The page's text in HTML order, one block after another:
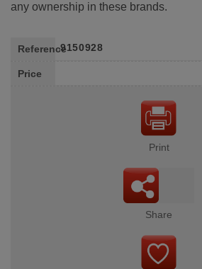
any ownership in these brands.
Reference9150928
Price
Print
Share